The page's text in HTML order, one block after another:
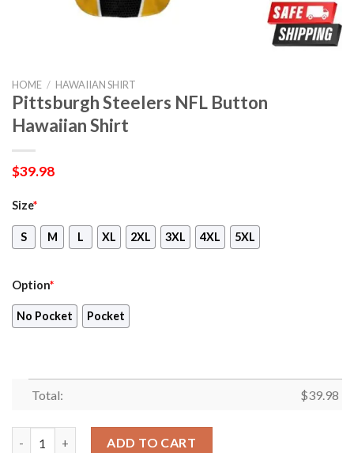
HOME / HAWAIIAN SHIRT
Pittsburgh Steelers NFL Button
Hawaiian Shirt
$39.98
Size*
S M L XL 2XL 3XL 4XL 5XL
Option*
No Pocket Pocket
Total: $39.98
ADD TO CART